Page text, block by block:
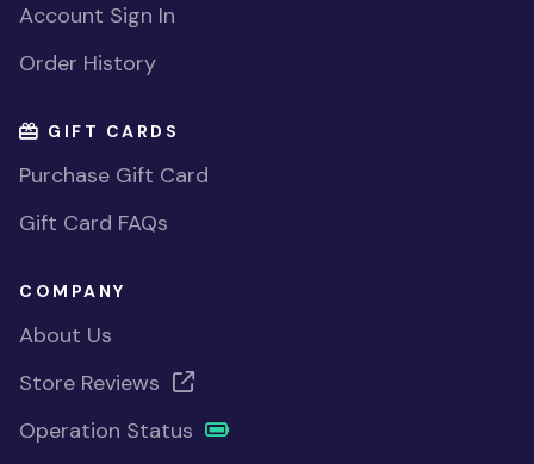
Account Sign In
Order History
GIFT CARDS
Purchase Gift Card
Gift Card FAQs
COMPANY
About Us
Store Reviews
Operation Status